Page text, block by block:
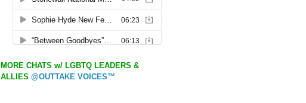
MORE CHATS w/ LGBTQ LEADERS &
ALLIES @OUTTAKE VOICES™